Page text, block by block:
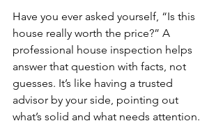
Have you ever asked yourself, “Is this
house really worth the price?” A
professional house inspection helps
answer that question with facts, not
guesses. It’s like having a trusted
advisor by your side, pointing out
what’s solid and what needs attention.